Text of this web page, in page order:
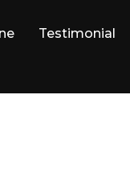
Testimonial